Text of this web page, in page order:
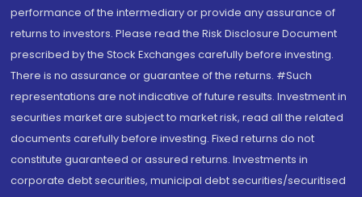
performance of the intermediary or provide any assurance of
returns to investors. Please read the Risk Disclosure Document
prescribed by the Stock Exchanges carefully before investing.
There is no assurance or guarantee of the returns. #Such
representations are not indicative of future results. Investment in
securities market are subject to market risk, read all the related
documents carefully before investing. Fixed returns do not
constitute guaranteed or assured returns. Investments in
corporate debt securities, municipal debt securities/securitised